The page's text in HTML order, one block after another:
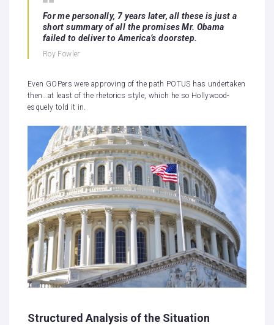
For me personally, 7 years later, all these is just a
short summary of all the promises Mr. Obama
failed to deliver to America’s doorstep.
Roy Fowler
Even GOPers were approving of the path POTUS has undertaken
then…at least of the rhetorics style, which he so Hollywood-
esquely told it in.
Structured Analysis of the Situation